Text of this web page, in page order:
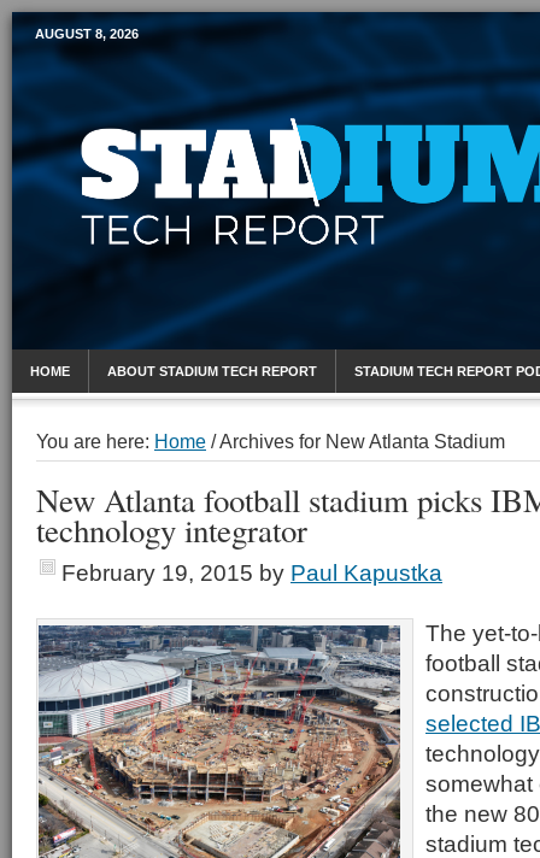
Mobile Sports Report
AUGUST 8, 2026
HOME ABOUT STADIUM TECH REPORT STADIUM TECH REPORT
You are here: Home /Archives for New Atlanta Stadium
New Atlanta football stadium picks
technology integrator
February 19, 2015 by Paul Kapustka
The yet-
football
selected
somewhat
the new
stadium